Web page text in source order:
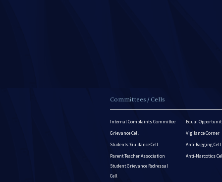
Committees / Cells
Internal Complaints Committee
Grievance Cell
Students’ Guidance Cell
Parent Teacher Association
Student Grievance Redressal
Cell
Equal
Vigilance Corner
Anti-Ragging Cell
Anti-Narcotics